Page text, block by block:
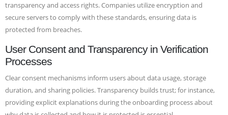
transparency and access rights. Companies utilize encryption and
secure servers to comply with these standards, ensuring data is
protected from breaches.
User Consent and Transparency in Verification
Processes
Clear consent mechanisms inform users about data usage, storage
duration, and sharing policies. Transparency builds trust; for instance,
providing explicit explanations during the onboarding process about